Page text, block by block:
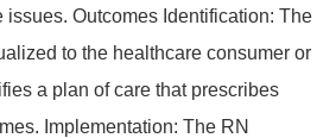
Outcomes Identification: The
to the healthcare consumer or
a plan of care that prescribes
Implementation: The RN